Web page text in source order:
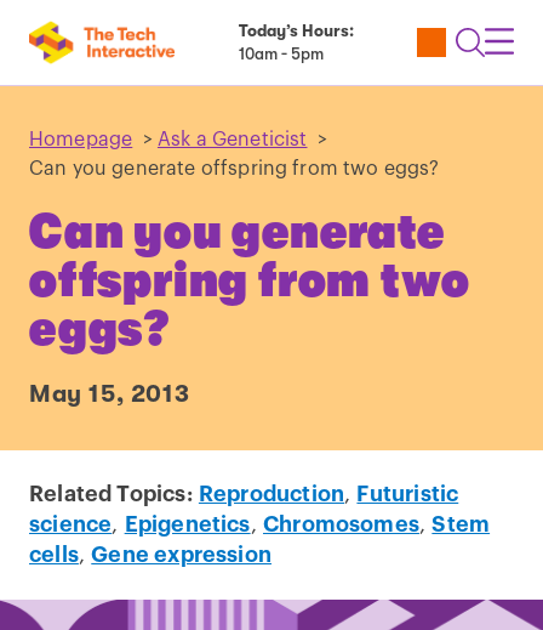
Today’s Hours:
10am - 5pm
Utility
Open
Homepage > Ask a Geneticist
>
Can you generate offspring from two eggs?
Can you generate
offspring from two
eggs?
May 15, 2013
Related Topics: Reproduction, Futuristic
science, Epigenetics, Chromosomes,Stem
cells,Gene expression